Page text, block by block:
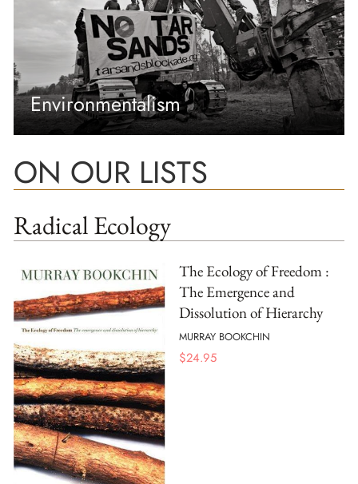
Environmentalism
ON OUR LISTS
Radical Ecology
The Ecology of Freedom :
The Emergence and
Dissolution of Hierarchy
MURRAY BOOKCHIN
$24.95